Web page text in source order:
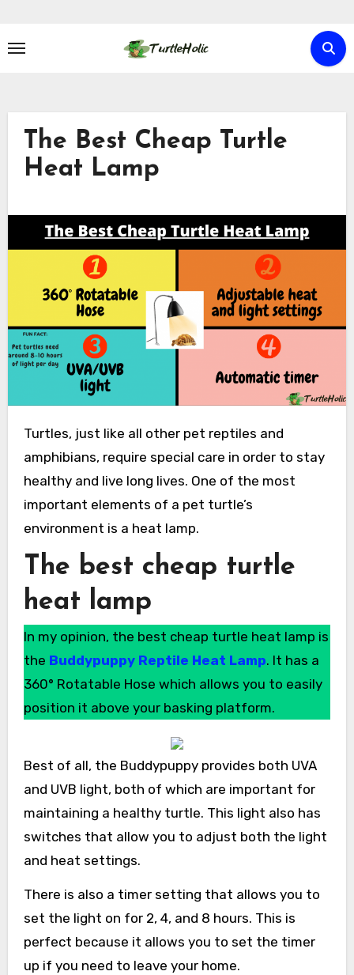
content
The Best Cheap Turtle
Heat Lamp
Turtles, just like all other pet reptiles and
amphibians, require special care in order to stay
healthy and live long lives. One of the most
important elements of a pet turtle’s
environment is a heat lamp.
The best cheap turtle
heat lamp
In my opinion, the best cheap turtle heat lamp is
the Buddypuppy Reptile Heat Lamp. It has a
360° Rotatable Hose which allows you to easily
position it above your basking platform.
Best of all, the Buddypuppy provides both UVA
and UVB light, both of which are important for
maintaining a healthy turtle. This light also has
switches that allow you to adjust both the light
and heat settings.
There is also a timer setting that allows you to
set the light on for 2, 4, and 8 hours. This is
perfect because it allows you to set the timer
up if you need to leave your home.